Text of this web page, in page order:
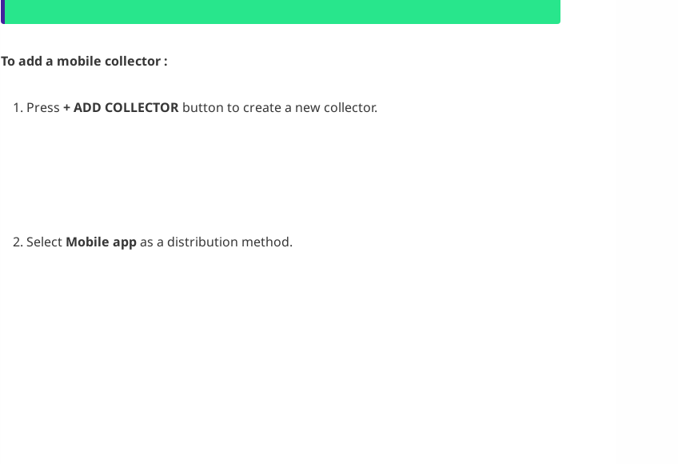
To add a mobile collector :
Press + ADD COLLECTOR button to create a new collector.
Select Mobile appas a distribution method.